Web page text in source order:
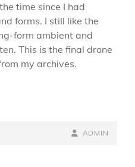
time since I had
forms. I still like the
form ambient and
This is the final drone
my archives.
BY
BYLINE
ADMIN